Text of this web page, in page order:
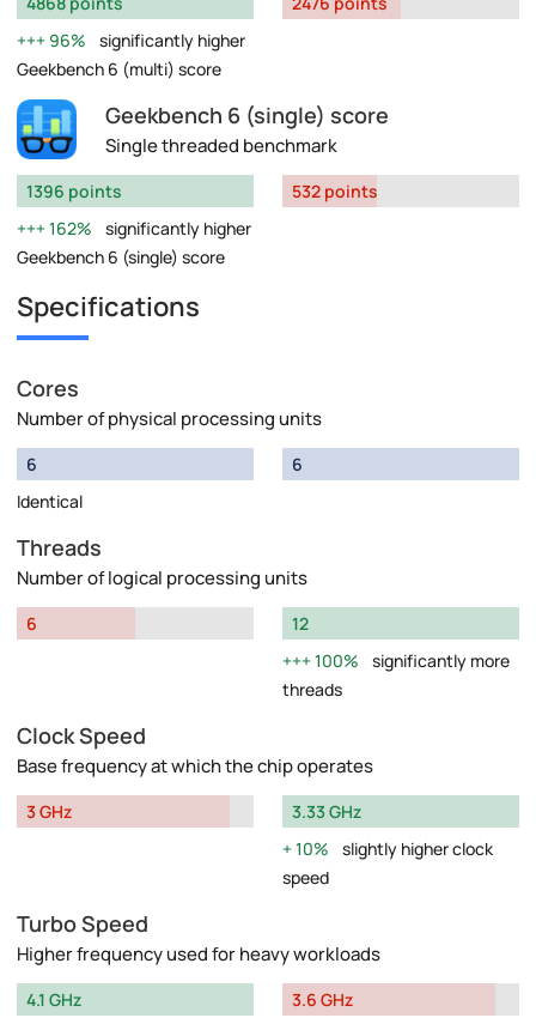
96%
significantly higher
Geekbench 6 (multi) score
Geekbench 6 (single) score
Single threaded benchmark
1396 points
162%
significantly higher
Geekbench 6 (single) score
532 points
Specifications
Cores
Number of physical processing units
6
Identical
6
Threads
Number of logical processing units
6
12
100%
significantly more
threads
Clock Speed
Base frequency at which the chip operates
3 GHz
3.33 GHz
10%
slightly higher clock
speed
Turbo Speed
Higher frequency used for heavy workloads
4.1 GHz
3.6 GHz